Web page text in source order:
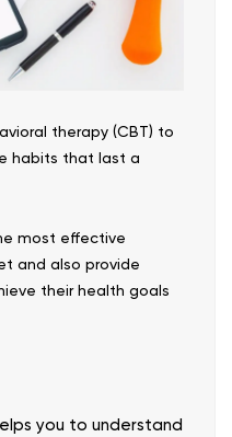
therapy (CBT) to
habits that last a
most effective
and also provide
their health goals
you to understand